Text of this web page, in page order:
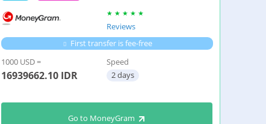
Reviews
First transfer is fee-free
1000 USD =
16939662.10 IDR
Speed
2 days
Go to MoneyGram